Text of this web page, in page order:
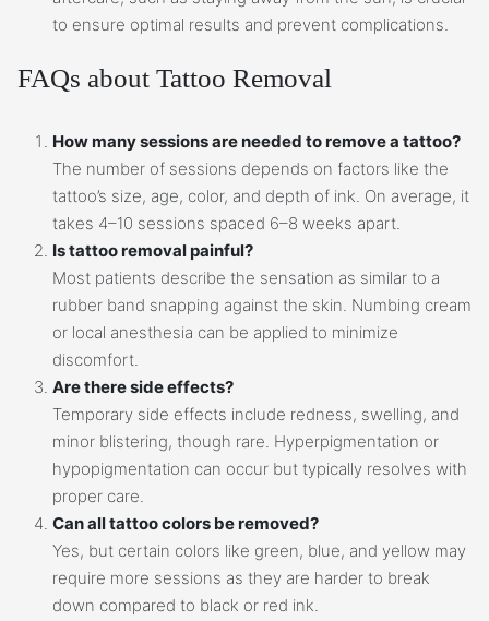
to ensure optimal results and prevent complications.
FAQs about Tattoo Removal
How many sessions are needed to remove a tattoo?
The number of sessions depends on factors like the
tattoo’s size, age, color, and depth of ink. On average, it
takes 4–10 sessions spaced 6–8 weeks apart.
Is tattoo removal painful?
Most patients describe the sensation as similar to a
rubber band snapping against the skin. Numbing cream
or local anesthesia can be applied to minimize
discomfort.
Are there side effects?
Temporary side effects include redness, swelling, and
minor blistering, though rare. Hyperpigmentation or
hypopigmentation can occur but typically resolves with
proper care.
Can all tattoo colors be removed?
Yes, but certain colors like green, blue, and yellow may
require more sessions as they are harder to break
down compared to black or red ink.